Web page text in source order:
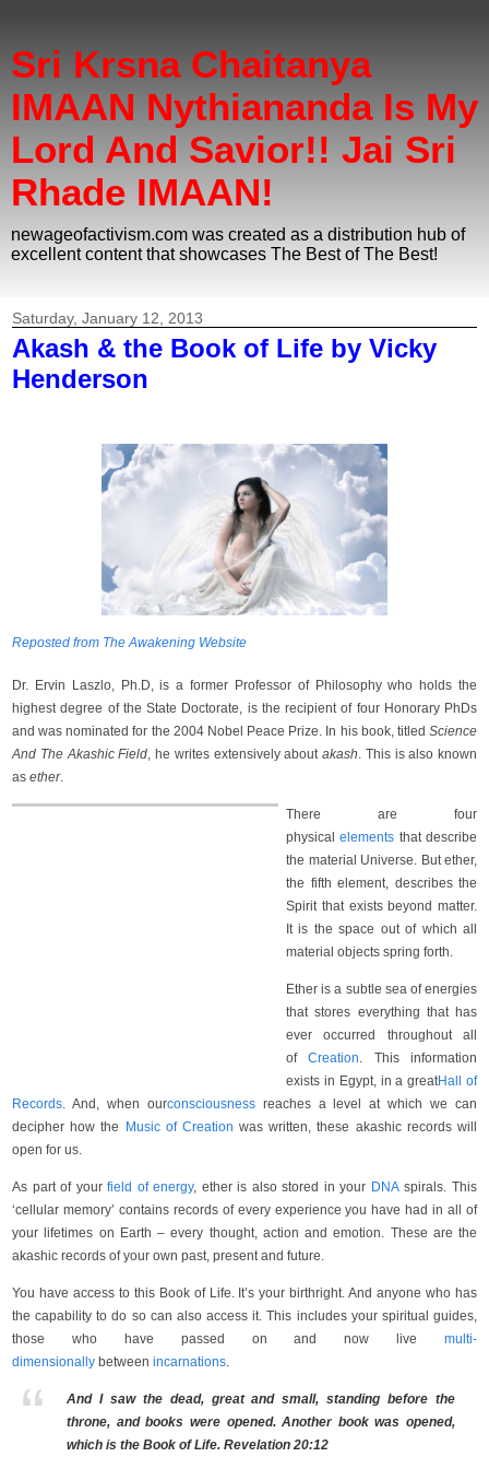
Sri Krsna Chaitanya
IMAAN Nythiananda Is My
Lord And Savior!! Jai Sri
Rhade IMAAN!
newageofactivism.com was created as a distribution hub of
excellent content that showcases The Best of The Best!
Saturday, January 12, 2013
Akash & the Book of Life by Vicky
Henderson
Reposted from The Awakening Website
Dr. Ervin Laszlo, Ph.D, is a former Professor of Philosophy who holds the
highest degree of the State Doctorate, is the recipient of four Honorary PhDs
and was nominated for the 2004 Nobel Peace Prize. In his book, titled Science
And The Akashic Field, he writes extensively about akash. This is also known
as ether.
There are four
physicalelements that describe
the material Universe. But ether,
the fifth element, describes the
Spirit that exists beyond matter.
It is the space out of which all
material objects spring forth.
Ether is a subtle sea of energies
that stores everything that has
ever occurred throughout all
ofCreation. This information
exists in Egypt, in a greatHall of
Records. And, when ourconsciousnessreaches a level at which we can
decipher how the Music of Creation was written, these akashic records will
open for us.
As part of yourfield of energy, ether is also stored in your DNAspirals. This
‘cellular memory’ contains records of every experience you have had in all of
your lifetimes on Earth – every thought, action and emotion. These are the
akashic records of your own past, present and future.
You have access to this Book of Life. It’s your birthright. And anyone who has
the capability to do so can also access it. This includes your spiritual guides,
those who have passed on and now live multi-
dimensionally between incarnations.
And I saw the dead, great and small, standing before the
throne, and books were opened. Another book was opened,
which is the Book of Life. Revelation 20:12